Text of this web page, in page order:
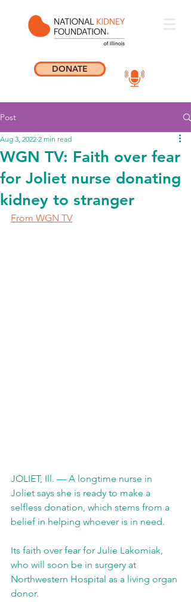
DONATE
Post
WGN TV: Faith over fear
for Joliet nurse donating
kidney to stranger
Aug 3, 2022 2 min read
From WGN TV
JOLIET, Ill. — A longtime nurse in
Joliet says she is ready to make a
selfless donation, which stems from a
belief in helping whoever is in need.
Its faith over fear for Julie Lakomiak,
who will soon be in surgery at
Northwestern Hospital as a living organ
donor.